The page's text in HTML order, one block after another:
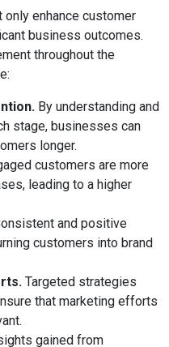
enhance customer
business outcomes.
throughout the
By understanding and
stage, businesses can
longer.
customers are more
leading to a higher
and positive
customers into brand
Targeted strategies
that marketing efforts
gained from